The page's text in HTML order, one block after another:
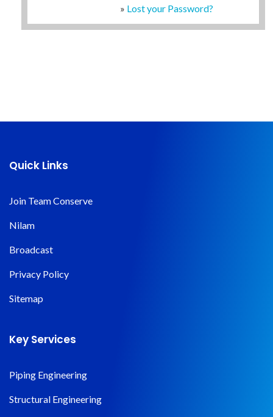
» Lost your Password?
Quick Links
Join Team Conserve
Nilam
Broadcast
Privacy Policy
Sitemap
Key Services
Piping Engineering
Structural Engineering